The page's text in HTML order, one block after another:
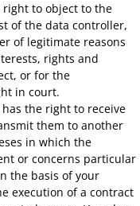
right to object to the
of the data controller,
of legitimate reasons
rights and
or for the
in court.
the right to receive
them to another
in which the
or concerns particular
the basis of your
execution of a contract